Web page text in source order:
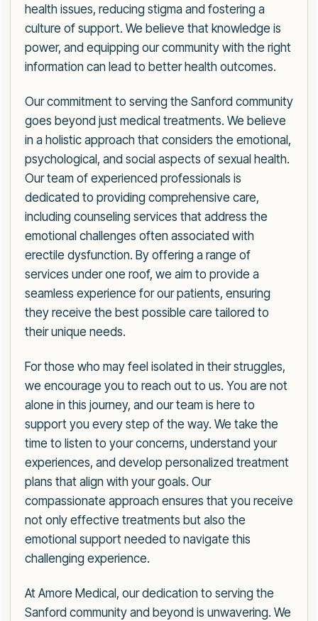
health issues, reducing stigma and fostering a
culture of support. We believe that knowledge is
power, and equipping our community with the right
information can lead to better health outcomes.
Our commitment to serving the Sanford community
goes beyond just medical treatments. We believe
in a holistic approach that considers the emotional,
psychological, and social aspects of sexual health.
Our team of experienced professionals is
dedicated to providing comprehensive care,
including counseling services that address the
emotional challenges often associated with
erectile dysfunction. By offering a range of
services under one roof, we aim to provide a
seamless experience for our patients, ensuring
they receive the best possible care tailored to
their unique needs.
For those who may feel isolated in their struggles,
we encourage you to reach out to us. You are not
alone in this journey, and our team is here to
support you every step of the way. We take the
time to listen to your concerns, understand your
experiences, and develop personalized treatment
plans that align with your goals. Our
compassionate approach ensures that you receive
not only effective treatments but also the
emotional support needed to navigate this
challenging experience.
At Amore Medical, our dedication to serving the
Sanford community and beyond is unwavering. We